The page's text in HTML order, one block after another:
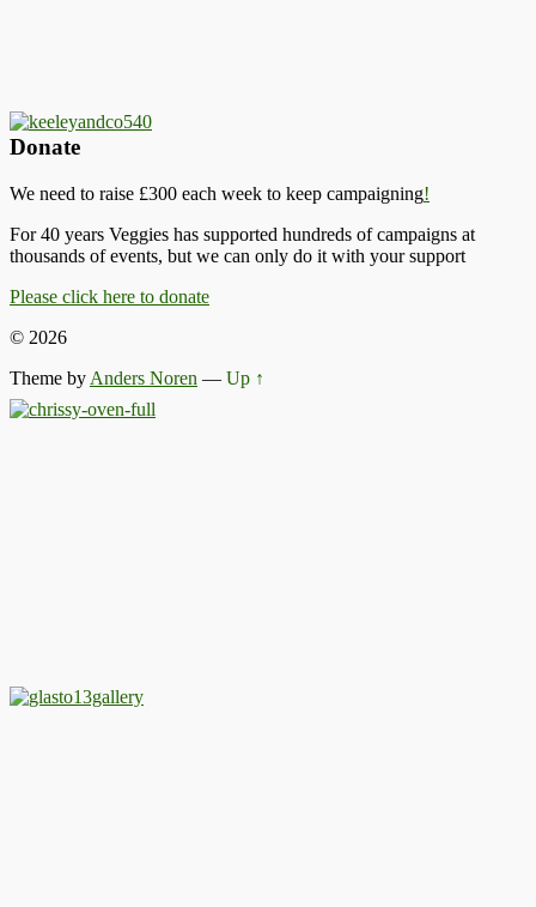
Donate
We need to raise £300 each week to keep campaigning!
For 40 years Veggies has supported hundreds of campaigns at
thousands of events, but we can only do it with your support
Please click here to donate
© 2026
Theme by Anders Noren — Up ↑